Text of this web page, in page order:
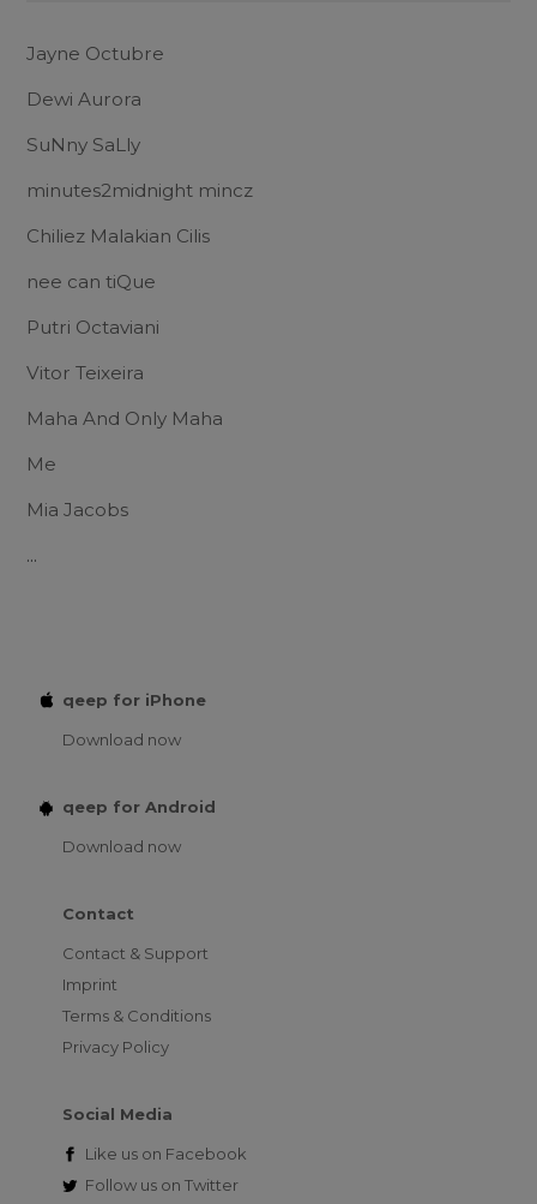
Jayne Octubre
Dewi Aurora
SuNny SaLly
minutes2midnight mincz
Chiliez Malakian Cilis
nee can tiQue
Putri Octaviani
Vitor Teixeira
Maha And Only Maha
Me
Mia Jacobs
...
qeep for iPhone
Download now
qeep for Android
Download now
Contact
Contact & Support
Imprint
Terms & Conditions
Privacy Policy
Social Media
Like us on Facebook
Follow us on Twitter